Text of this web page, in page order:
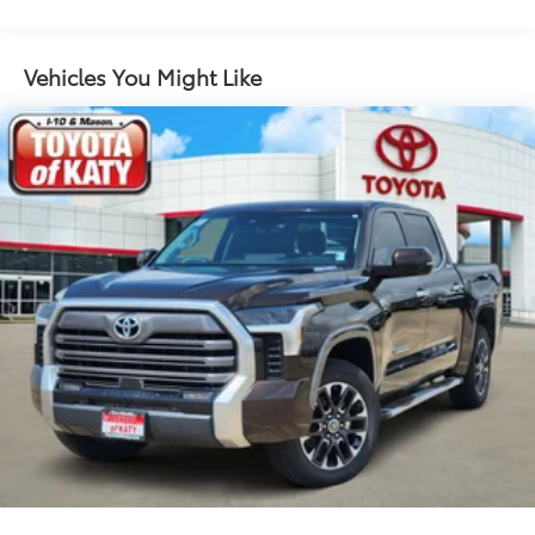
Auto-dimming Rear-View mirror
Automatic temperature control
Brake assist
Bumpers: body-color
Delay-off headlights
Driver door bin
Driver vanity mirror
Dual front impact airbags
Dual front side impact airbags
Electronic Stability Control
Emergency communication system: Safety Connect
(10-year trial)
Exterior Parking Camera Rear
Front anti-roll bar
Vehicles You Might Like